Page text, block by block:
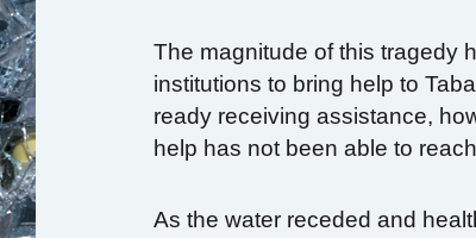
The magnitude of this tragedy
institutions to bring help to
ready receiving assistance,
help has not been able to
As the water receded and